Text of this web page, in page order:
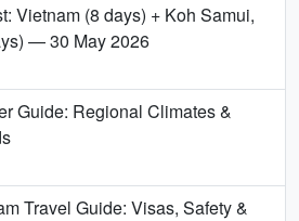
Vietnam (8 days) + Koh Samui,
— 30 May 2026
Guide: Regional Climates &
Travel Guide: Visas, Safety &